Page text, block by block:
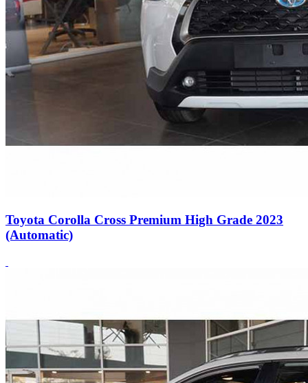
Toyota Corolla Cross Premium High Grade 2023
(Automatic)